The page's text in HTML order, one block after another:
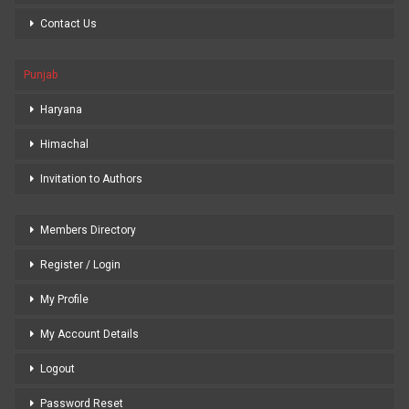
Contact Us
Punjab
Haryana
Himachal
Invitation to Authors
Members Directory
Register / Login
My Profile
My Account Details
Logout
Password Reset